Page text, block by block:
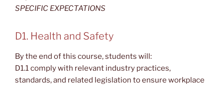
SPECIFIC EXPECTATIONS
D1. Health and Safety
By the end of this course, students will:
D1.1 comply with relevant industry practices,
standards, and related legislation to ensure workplace